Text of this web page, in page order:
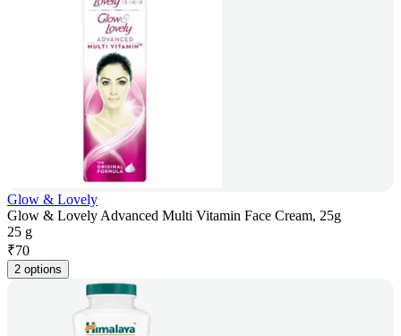
Glow & Lovely
Glow & Lovely Advanced Multi Vitamin Face Cream, 25g
25 g
₹70
2 options